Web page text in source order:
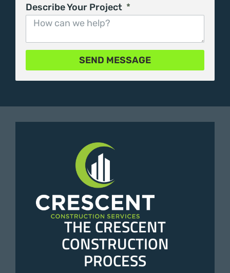
Describe Your Project
SEND MESSAGE
THE CRESCENT
CONSTRUCTION
PROCESS